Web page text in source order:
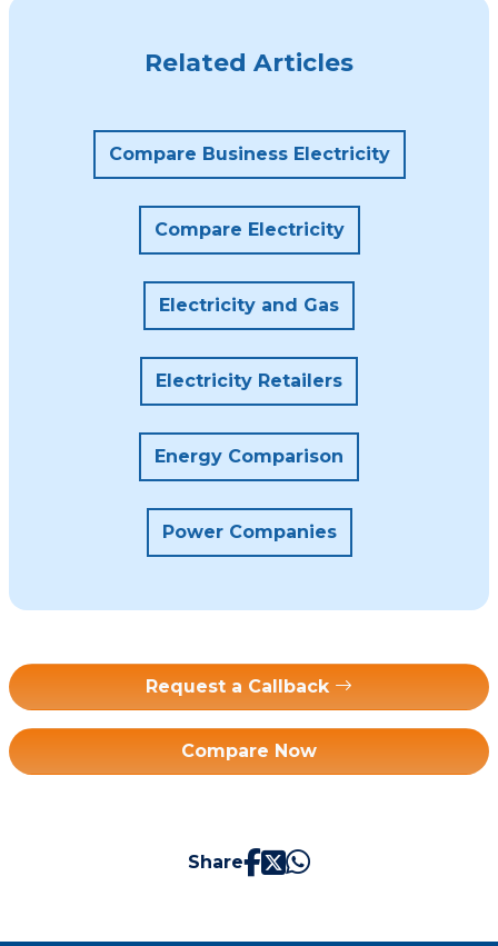
Related Articles
Compare Business Electricity
Compare Electricity
Electricity and Gas
Electricity Retailers
Energy Comparison
Power Companies
Request a Callback
Compare Now
Share